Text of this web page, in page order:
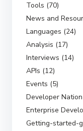
Tools (70)
News and
Languages (24)
Analysis (17)
Interviews (14)
APIs (12)
Events (5)
Developer
Enterprise
Getting-started-